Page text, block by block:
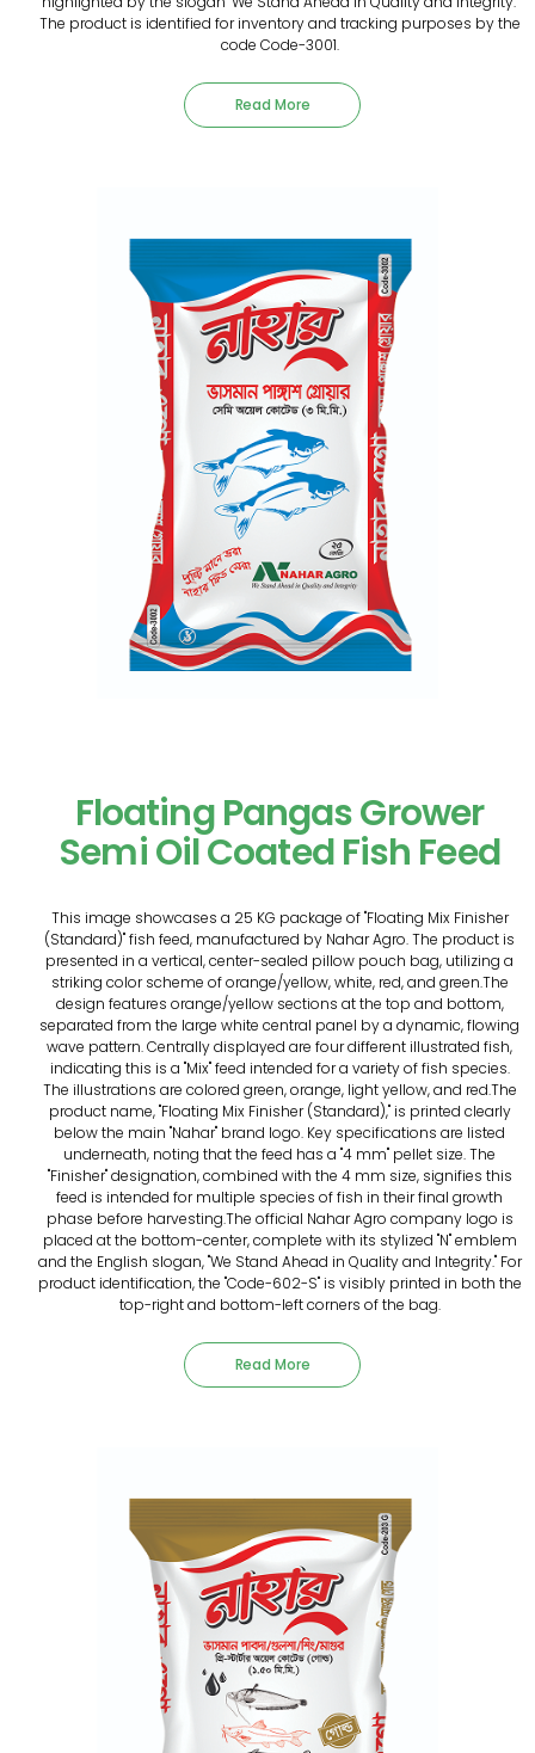
The product is identified for inventory and tracking purposes by the
code Code-3001.
Read More
Floating Pangas Grower
Semi Oil Coated Fish Feed
This image showcases a 25 KG package of "Floating Mix Finisher
(Standard)" fish feed, manufactured by Nahar Agro. The product is
presented in a vertical, center-sealed pillow pouch bag, utilizing a
striking color scheme of orange/yellow, white, red, and green.The
design features orange/yellow sections at the top and bottom,
separated from the large white central panel by a dynamic, flowing
wave pattern. Centrally displayed are four different illustrated fish,
indicating this is a "Mix" feed intended for a variety of fish species.
The illustrations are colored green, orange, light yellow, and red.The
product name, "Floating Mix Finisher (Standard)," is printed clearly
below the main "Nahar" brand logo. Key specifications are listed
underneath, noting that the feed has a "4 mm" pellet size. The
"Finisher" designation, combined with the 4 mm size, signifies this
feed is intended for multiple species of fish in their final growth
phase before harvesting.The official Nahar Agro company logo is
placed at the bottom-center, complete with its stylized "N" emblem
and the English slogan, "We Stand Ahead in Quality and Integrity." For
product identification, the "Code-602-S" is visibly printed in both the
top-right and bottom-left corners of the bag.
Read More